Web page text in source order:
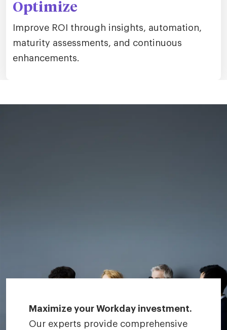
Optimize
Improve ROI through insights, automation,
maturity assessments, and continuous
enhancements.
Maximize your Workday investment.
Our experts provide comprehensive